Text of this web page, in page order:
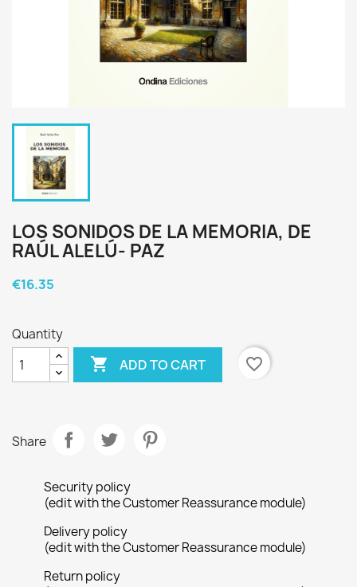
LOS SONIDOS DE LA MEMORIA, DE
RAÚL ALELÚ- PAZ
€16.35
Quantity
 ADD TO CART favorite_border
Share
Security policy
(edit with the Customer Reassurance module)
Delivery policy
(edit with the Customer Reassurance module)
Return policy